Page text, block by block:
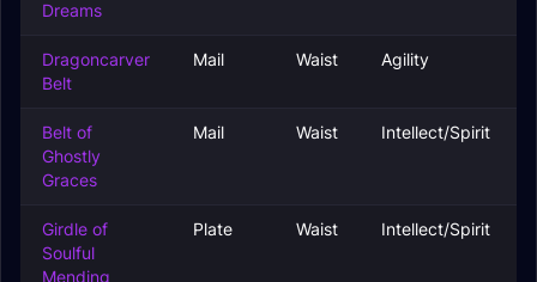
Dreams
Dragoncarver
Belt
Mail Waist Agility
Belt of
Ghostly
Graces
Mail Waist Intellect/Spirit
Girdle of
Soulful
Mending
Plate Waist Intellect/Spirit